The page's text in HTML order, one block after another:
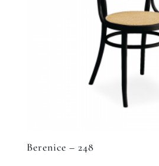
Berenice – 248